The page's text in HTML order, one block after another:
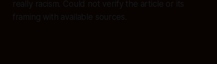
really racism. Could not verify the article or its
framing with available sources.